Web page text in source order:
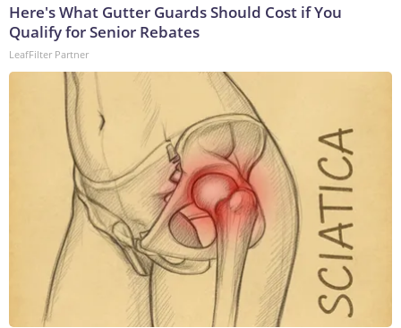
Here's What Gutter Guards Should Cost if You
Qualify for Senior Rebates
LeafFilter Partner